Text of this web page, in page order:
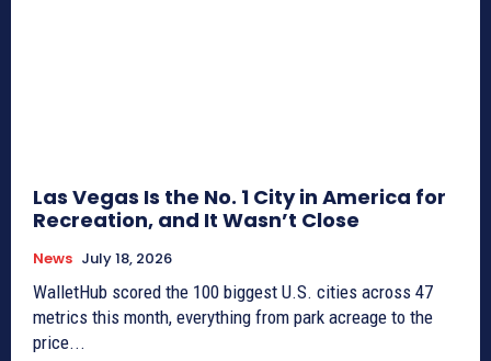
Las Vegas Is the No. 1 City in America for
Recreation, and It Wasn’t Close
News July 18, 2026
WalletHub scored the 100 biggest U.S. cities across 47
metrics this month, everything from park acreage to the
price...